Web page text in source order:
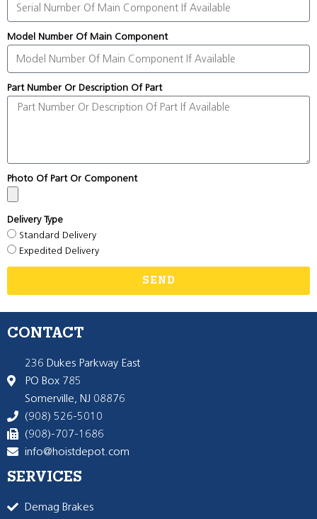
Model Number Of Main Component
Part Number Or Description Of Part
Photo Of Part Or Component
Delivery Type
Standard Delivery
Expedited Delivery
SEND
CONTACT
236 Dukes Parkway East
PO Box 785
Somerville, NJ 08876
(908) 526-5010
(908)-707-1686
info@hoistdepot.com
SERVICES
Demag Brakes